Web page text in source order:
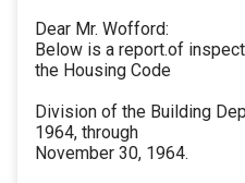
Dear Mr. Wofford:
Below is a report.of
the Housing Code
Division of the Building
1964, through
November 30, 1964.